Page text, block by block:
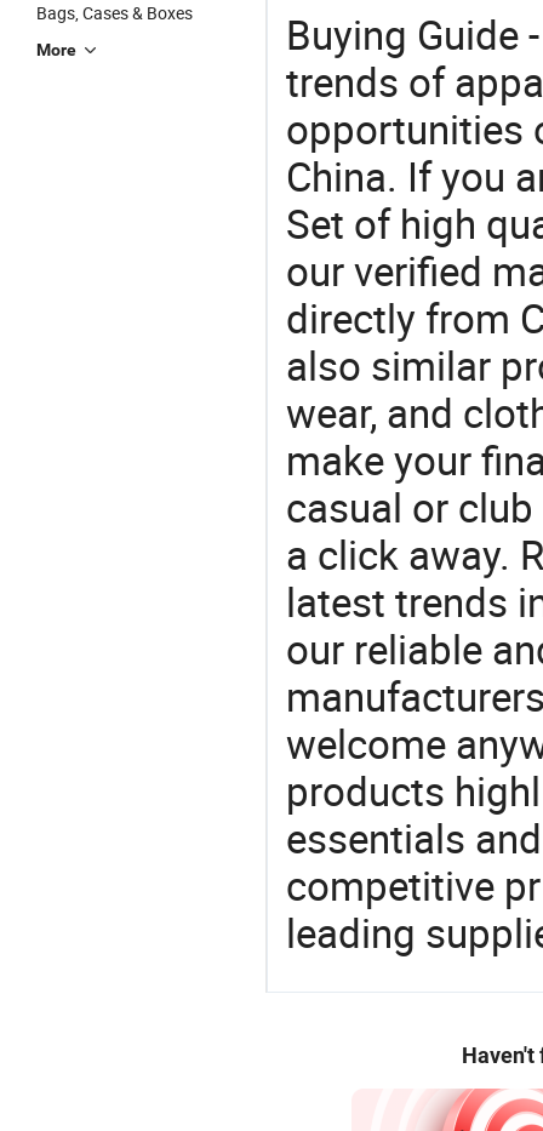
Bags, Cases & Boxes
More
Buying Guide
trends of
opportunities
China. If you
Set of high
our verified
directly from
also similar
wear, and
make your
casual or
a click away.
latest trends
our reliable
welcome
products
essentials
competitive
leading
Haven't